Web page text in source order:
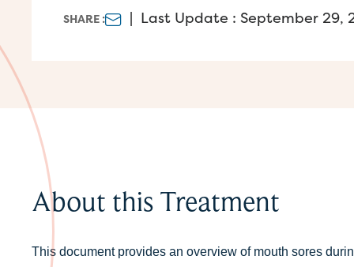
SHARE : Last Update : September 29,
About this Treatment
This document provides an overview of mouth sores